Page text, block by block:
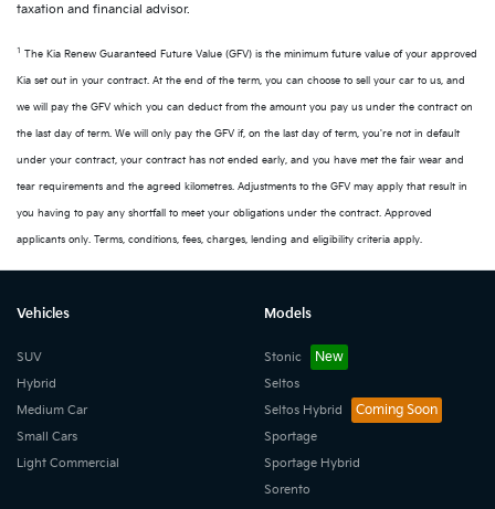
taxation and financial advisor.
1 The Kia Renew Guaranteed Future Value (GFV) is the minimum future value of your approved
Kia set out in your contract. At the end of the term, you can choose to sell your car to us, and
we will pay the GFV which you can deduct from the amount you pay us under the contract on
the last day of term. We will only pay the GFV if, on the last day of term, you're not in default
under your contract, your contract has not ended early, and you have met the fair wear and
tear requirements and the agreed kilometres. Adjustments to the GFV may apply that result in
you having to pay any shortfall to meet your obligations under the contract. Approved
applicants only. Terms, conditions, fees, charges, lending and eligibility criteria apply.
Vehicles
SUV
Hybrid
Medium Car
Small Cars
Light Commercial
Models
Stonic
Seltos
Seltos Hybrid
Sportage
Sportage Hybrid
Sorento